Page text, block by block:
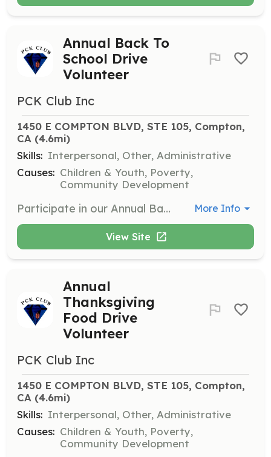
Annual Back To
School Drive
Volunteer
PCK Club Inc
1450 E COMPTON BLVD, STE 105, Compton,
CA (4.6mi)
Skills: Interpersonal, Other, Administrative
Causes: Children & Youth, Poverty,
Community Development
Participate in our Annual Back To School Drive Event where volunteers help gather school supplies and distribute them to students in need. This initiative aims to ensure that every child is prepared for the school year ahead. More Info
View Site
Annual
Thanksgiving
Food Drive
Volunteer
PCK Club Inc
1450 E COMPTON BLVD, STE 105, Compton,
CA (4.6mi)
Skills: Interpersonal, Other, Administrative
Causes: Children & Youth, Poverty,
Community Development